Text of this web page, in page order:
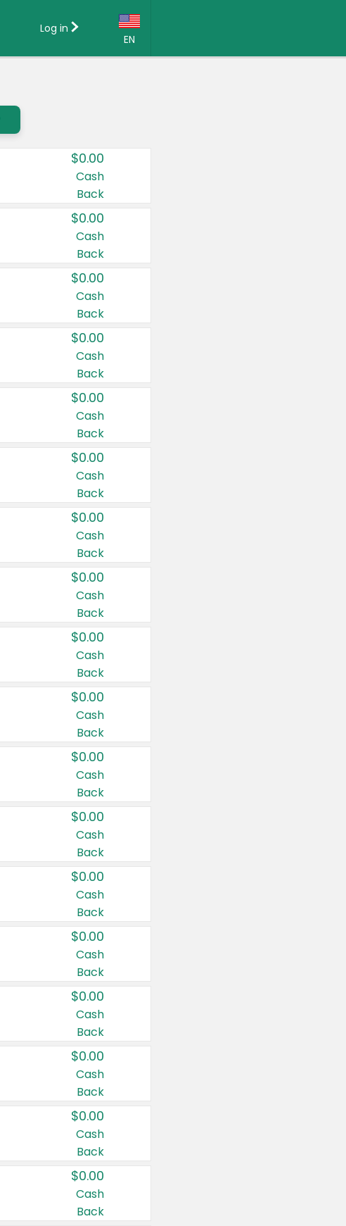
EN
Country:
Canada
United States
Log in
$0.00
Cash
Back
$0.00
Cash
Back
$0.00
Cash
Back
$0.00
Cash
Back
$0.00
Cash
Back
$0.00
Cash
Back
$0.00
Cash
Back
$0.00
Cash
Back
$0.00
Cash
Back
$0.00
Cash
Back
$0.00
Cash
Back
$0.00
Cash
Back
$0.00
Cash
Back
$0.00
Cash
Back
$0.00
Cash
Back
$0.00
Cash
Back
$0.00
Cash
Back
$0.00
Cash
Back